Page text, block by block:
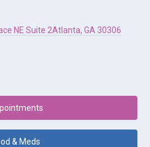
NE Suite 2Atlanta, GA 30306
& Meds